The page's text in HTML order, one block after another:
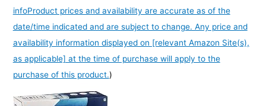
infoProduct prices and availability are accurate as of the
date/time indicated and are subject to change. Any price and
availability information displayed on [relevant Amazon Site(s),
as applicable] at the time of purchase will apply to the
purchase of this product.)